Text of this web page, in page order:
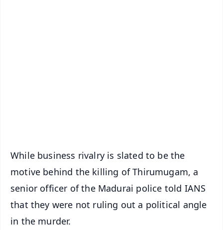
While business rivalry is slated to be the
motive behind the killing of Thirumugam, a
senior officer of the Madurai police told IANS
that they were not ruling out a political angle
in the murder.